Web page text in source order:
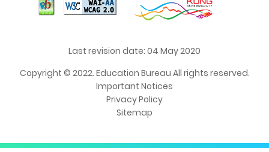
Last revision date: 04 May 2020
Copyright © 2022. Education Bureau All rights reserved.
Important Notices
Privacy Policy
Sitemap